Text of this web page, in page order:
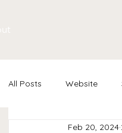
All Posts Website
Feb 20, 2024